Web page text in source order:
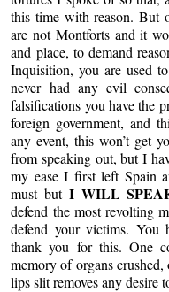
this time with reason. But
are not Montforts and it
and place, to demand
Inquisition, you are used
never had any evil
falsifications you have the
foreign government, and
any event, this won’t get
from speaking out, but I
my ease I first left Spain
must but I WILL
defend the most revolting
defend your victims. You
thank you for this. One
memory of organs
lips slit removes any desire